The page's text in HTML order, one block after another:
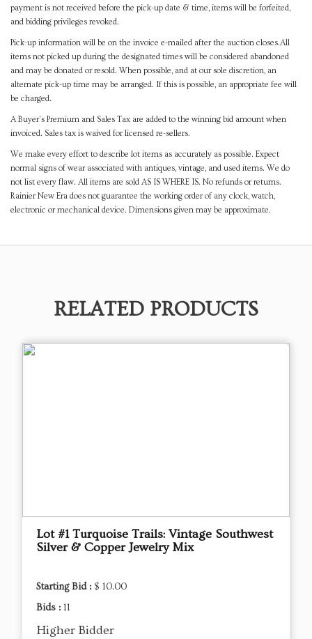
payment is not received before the pick-up date & time, items will be forfeited,
and bidding privileges revoked.
Pick-up information will be on the invoice e-mailed after the auction closes.All
items not picked up during the designated times will be considered abandoned
and may be donated or resold. When possible, and at our sole discretion, an
alternate pick-up time may be arranged. If this is possible, an appropriate fee will
be charged.
A Buyer's Premium and Sales Tax are added to the winning bid amount when
invoiced. Sales tax is waived for licensed re-sellers.
We make every effort to describe lot items as accurately as possible. Expect
normal signs of wear associated with antiques, vintage, and used items. We do
not list every flaw. All items are sold AS IS WHERE IS. No refunds or returns.
Rainier New Era does not guarantee the working order of any clock, watch,
electronic or mechanical device. Dimensions given may be approximate.
RELATED PRODUCTS
Lot #1 Turquoise Trails: Vintage Southwest
Silver & Copper Jewelry Mix
Starting Bid : $ 10.00
Bids : 11
Higher Bidder